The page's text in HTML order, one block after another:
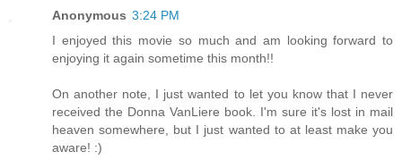
Anonymous 3:24 PM
I enjoyed this movie so much and am looking forward to
enjoying it again sometime this month!!
On another note, I just wanted to let you know that I never
received the Donna VanLiere book. I'm sure it's lost in mail
heaven somewhere, but I just wanted to at least make you
aware! :)